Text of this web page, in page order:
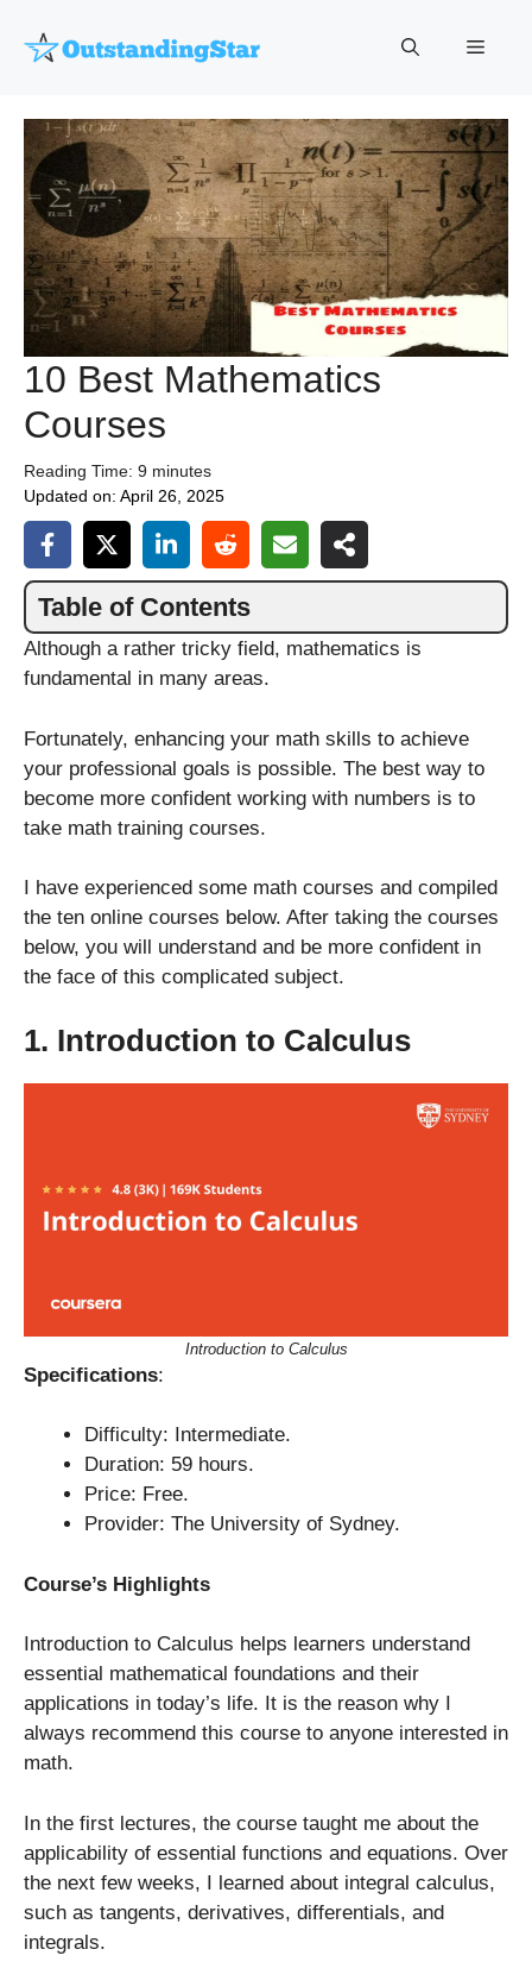
Menu
10 Best Mathematics
Courses
Reading Time: 9 minutes
Updated on: April 26, 2025
Table of Contents
Although a rather tricky field, mathematics is
fundamental in many areas.
Fortunately, enhancing your math skills to achieve
your professional goals is possible. The best way to
become more confident working with numbers is to
take math training courses.
I have experienced some math courses and compiled
the ten online courses below. After taking the courses
below, you will understand and be more confident in
the face of this complicated subject.
1. Introduction to Calculus
Introduction to Calculus
Specifications:
Difficulty: Intermediate.
Duration: 59 hours.
Price: Free.
Provider: The University of Sydney.
Course’s Highlights
Introduction to Calculus helps learners understand
essential mathematical foundations and their
applications in today’s life. It is the reason why I
always recommend this course to anyone interested in
math.
In the first lectures, the course taught me about the
applicability of essential functions and equations. Over
the next few weeks, I learned about integral calculus,
such as tangents, derivatives, differentials, and
integrals.